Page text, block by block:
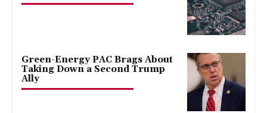
Green-Energy PAC Brags About
Taking Down a Second Trump
Ally